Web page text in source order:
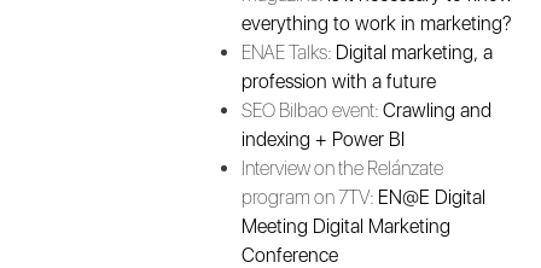
everything to work in marketing?
ENAE Talks: Digital marketing, a
profession with a future
SEO Bilbao event: Crawling and
indexing + Power BI
Interview on the Relánzate
program on 7TV: EN@E Digital
Meeting Digital Marketing
Conference